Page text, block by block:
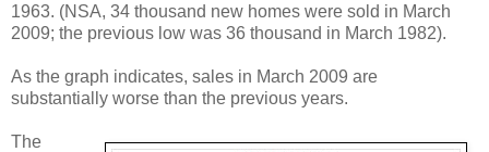
1963. (NSA, 34 thousand new homes were sold in March
2009; the previous low was 36 thousand in March 1982).
As the graph indicates, sales in March 2009 are
substantially worse than the previous years.
The